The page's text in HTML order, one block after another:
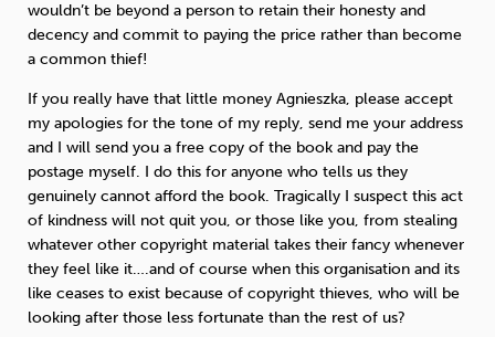
wouldn’t be beyond a person to retain their honesty and
decency and commit to paying the price rather than become
a common thief!
If you really have that little money Agnieszka, please accept
my apologies for the tone of my reply, send me your address
and I will send you a free copy of the book and pay the
postage myself. I do this for anyone who tells us they
genuinely cannot afford the book. Tragically I suspect this act
of kindness will not quit you, or those like you, from stealing
whatever other copyright material takes their fancy whenever
they feel like it….and of course when this organisation and its
like ceases to exist because of copyright thieves, who will be
looking after those less fortunate than the rest of us?